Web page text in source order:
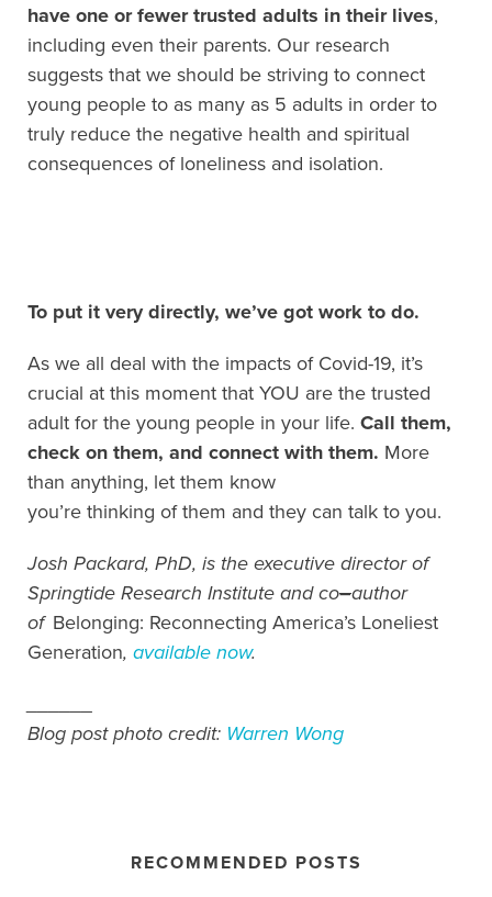
have one or fewer trusted adults in their lives,
including even their parents. Our research
suggests that we should be striving to connect
young people to as many as 5 adults in order to
truly reduce the negative health and spiritual
consequences of loneliness and isolation.
To put it very directly, we’ve got work to do.
As we all deal with the impacts of Covid-19, it’s
crucial at this moment that YOU are the trusted
adult for the young people in your life. Call them,
check on them, and connect with them. More
than anything, let them know
you’re thinking of them and they can talk to you.
Josh Packard, PhD, is the executive director of
Springtide Research Institute and co–author
of Belonging: Reconnecting America’s Loneliest
Generation, available now.
Blog post photo credit: Warren Wong
RECOMMENDED POSTS